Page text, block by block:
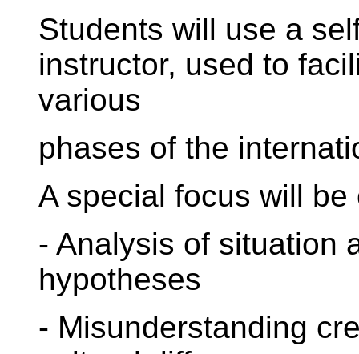
Students will use a
instructor, used to
various
phases of the
A special focus will
- Analysis of situation
hypotheses
- Misunderstanding